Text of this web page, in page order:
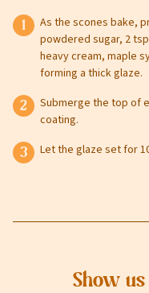
As the scones bake,
powdered sugar, 2
heavy cream, maple
forming a thick glaze.
Submerge the top of
coating.
Let the glaze set for
Show